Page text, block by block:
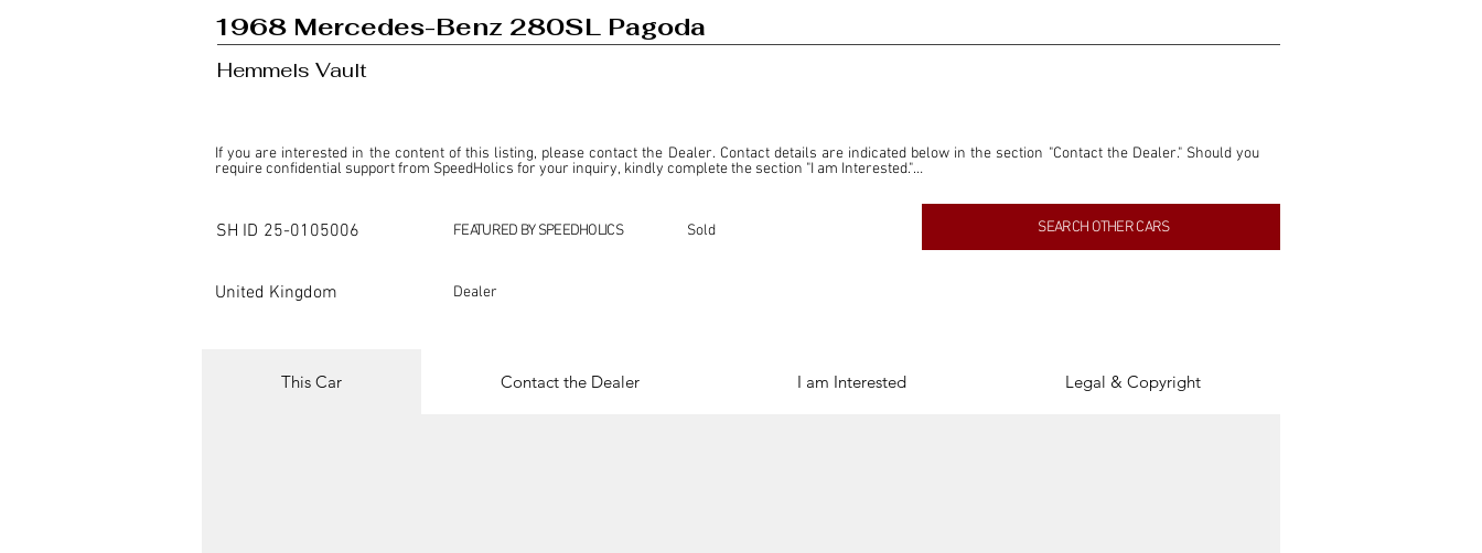
1968 Mercedes-Benz 280SL Pagoda
Hemmels Vault
If you are interested in the content of this listing, please contact the Dealer. Contact details are indicated below in the section "Contact the Dealer." Should you
require confidential support from SpeedHolics for your inquiry, kindly complete the section "I am Interested."
This listing is provided by SpeedHolics solely for the purpose of offering information and resources to our readers. The information contained within this listing is
SpeedHolics has no involvement in the commercial transactions arising from this listing, and we will not derive any financial gain from any sales made through
SH ID 25-0105006 FEATURED BY SPEEDHOLICS Sold SEARCH OTHER CARS
United Kingdom Dealer
This Car Contact the Dealer I am Interested Legal & Copyright